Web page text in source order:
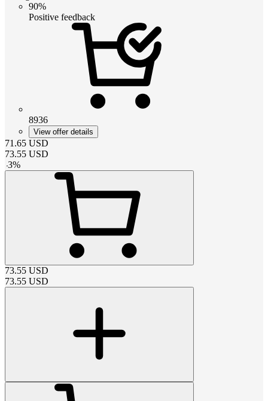
90%
Positive feedback
8936
View offer details
71.65 USD
73.55 USD
-3%
73.55 USD
73.55 USD